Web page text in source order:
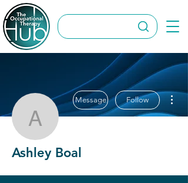
Ashley Boal
Message Follow
Ashley Boal